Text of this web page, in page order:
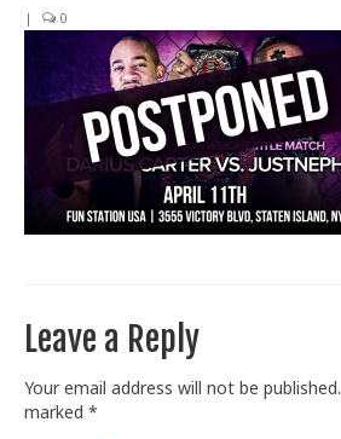
Specials
Title History
News
Train With Us
| 0
Leave a Reply
Your email address will not be published.
marked *